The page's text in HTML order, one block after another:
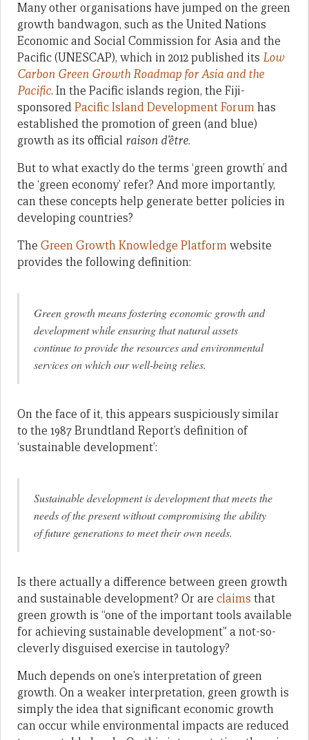
Many other organisations have jumped on the green
growth bandwagon, such as the United Nations
Economic and Social Commission for Asia and the
Pacific (UNESCAP), which in 2012 published its Low
Carbon Green Growth Roadmap for Asia and the
Pacific. In the Pacific islands region, the Fiji-
sponsoredPacific Island Development Forumhas
established the promotion of green (and blue)
growth as its official raison d’être.
But to what exactly do the terms ‘green growth’ and
the ‘green economy’ refer? And more importantly,
can these concepts help generate better policies in
developing countries?
The Green Growth Knowledge Platformwebsite
provides the following definition:
Green growthmeans fostering economic growth and
development while ensuring that natural assets
continue to provide the resources and environmental
services on which our well-being relies.
On the face of it, this appears suspiciously similar
to the 1987 Brundtland Report’s definition of
‘sustainable development’:
Sustainable development is development that meets the
needs of the present without compromising the ability
of future generations to meet their own needs.
Is there actually a difference between green growth
and sustainable development? Or are claims that
green growth is “one of the important tools available
for achieving sustainable development” a not-so-
cleverly disguised exercise in tautology?
Much depends on one’s interpretation of green
growth. On a weaker interpretation, green growth is
simply the idea that significant economic growth
can occur while environmental impacts are reduced